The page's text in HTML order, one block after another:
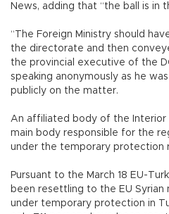
News, adding that “the ball is in
“The Foreign Ministry should
the directorate and then
the provincial executive of the
speaking anonymously as he
publicly on the matter.
An affiliated body of the Interior
main body responsible for the
under the temporary protection
Pursuant to the March 18 EU-
been resettling to the EU Syrian
under temporary protection in